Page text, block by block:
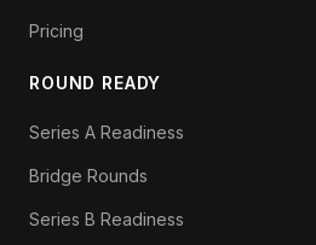
Pricing
ROUND READY
Series A Readiness
Bridge Rounds
Series B Readiness